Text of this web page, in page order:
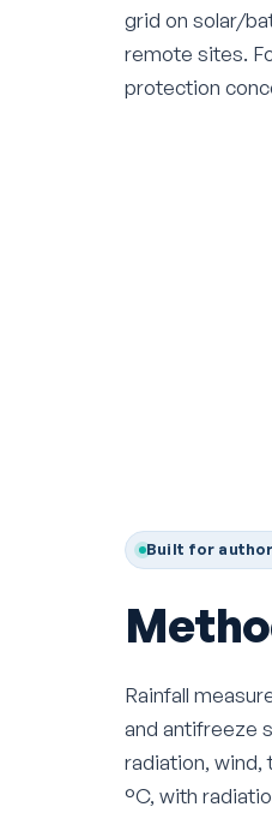
grid on solar/
remote sites.
protection
Built for
Rainfall
and antifreeze
radiation, wind,
°C, with